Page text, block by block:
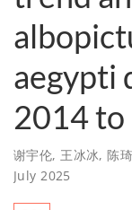
aegypti
2014
谢宇伦, 王冰冰,陈琦
July 2025